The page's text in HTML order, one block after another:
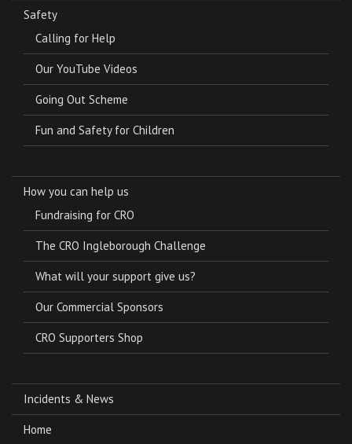
Safety
Calling for Help
Our YouTube Videos
Going Out Scheme
Fun and Safety for Children
How you can help us
Fundraising for CRO
The CRO Ingleborough Challenge
What will your support give us?
Our Commercial Sponsors
CRO Supporters Shop
Incidents & News
Home